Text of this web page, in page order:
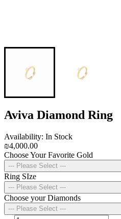
Aviva Diamond Ring
Availability: In Stock
₪4,000.00
Choose Your Favorite Gold
--- Please Select ---
Ring SIze
--- Please Select ---
Choose your Diamonds
--- Please Select ---